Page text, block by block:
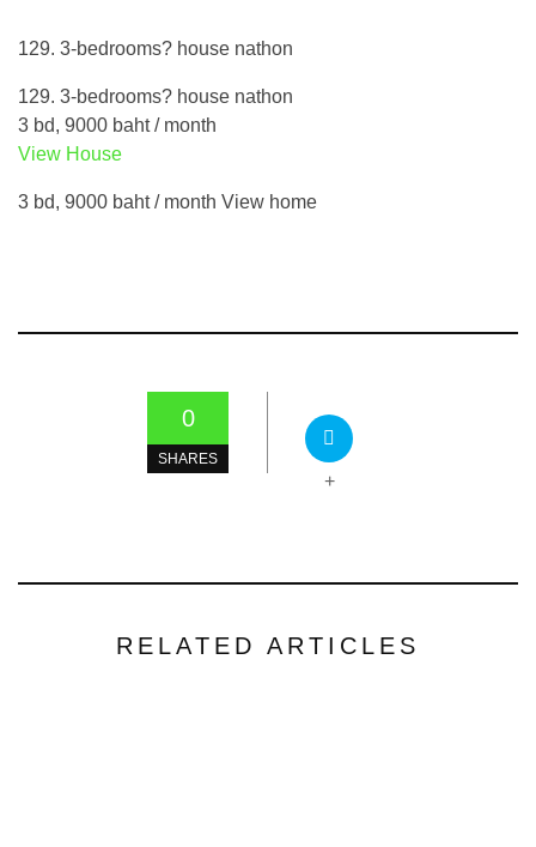
129. 3-bedrooms? house nathon
129. 3-bedrooms? house nathon
3 bd, 9000 baht / month
View House
3 bd, 9000 baht / month View home
0
SHARES
+
RELATED ARTICLES